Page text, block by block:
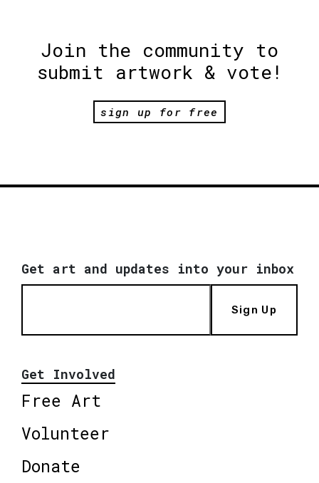
Join the community to
submit artwork & vote!
sign up for free
Get art and updates into your inbox
Sign Up
Get Involved
Free Art
Volunteer
Donate